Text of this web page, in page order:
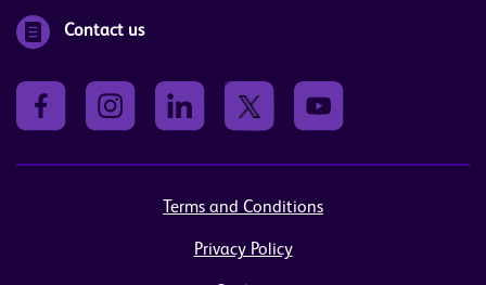
Contact us
Terms and Conditions
Privacy Policy